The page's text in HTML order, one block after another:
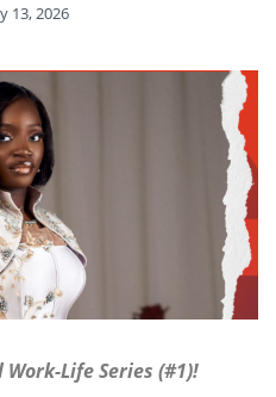
13, 2026
Life Series (#1)!